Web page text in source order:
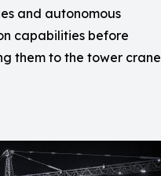
and autonomous
capabilities before
them to the tower crane